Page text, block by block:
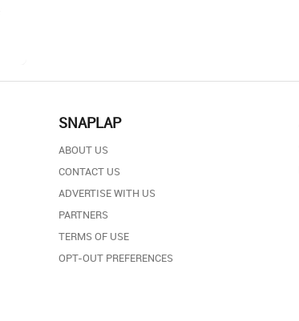
SNAPLAP
ABOUT US
CONTACT US
ADVERTISE WITH US
PARTNERS
TERMS OF USE
OPT-OUT PREFERENCES